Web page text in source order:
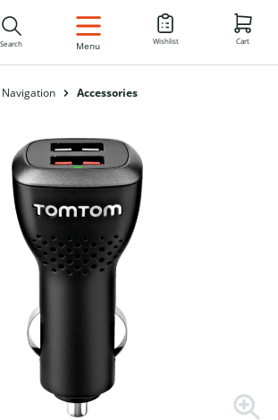
EN
Search Menu Wishlist Cart
Accessories